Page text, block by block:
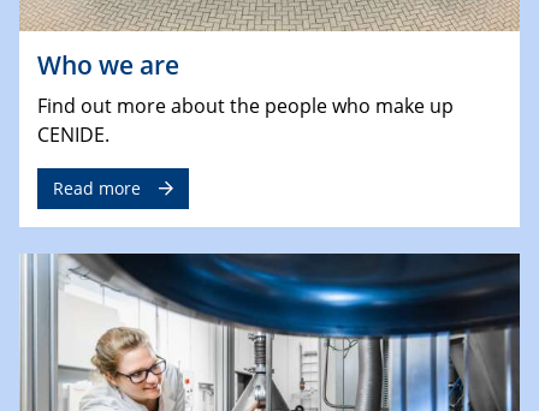
Who we are
Find out more about the people who make up
CENIDE.
Read more